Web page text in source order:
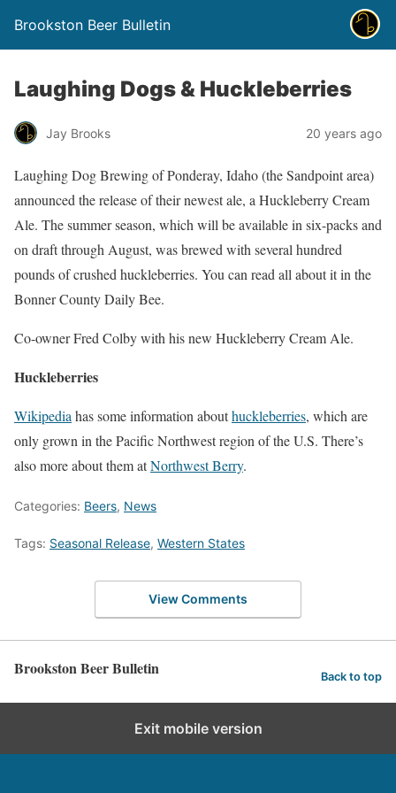
Brookston Beer Bulletin
Laughing Dogs & Huckleberries
Jay Brooks 20 years ago
Laughing Dog Brewing of Ponderay, Idaho (the Sandpoint area)
announced the release of their newest ale, a Huckleberry Cream
Ale. The summer season, which will be available in six-packs and
on draft through August, was brewed with several hundred
pounds of crushed huckleberries. You can read all about it in the
Bonner County Daily Bee.
Co-owner Fred Colby with his new Huckleberry Cream Ale.
Huckleberries
Wikipedia has some information abouthuckleberries, which are
only grown in the Pacific Northwest region of the U.S. There’s
also more about them atNorthwest Berry.
Categories: Beers, News
Tags: Seasonal Release, Western States
View Comments
Brookston Beer Bulletin Back to top
Exit mobile version